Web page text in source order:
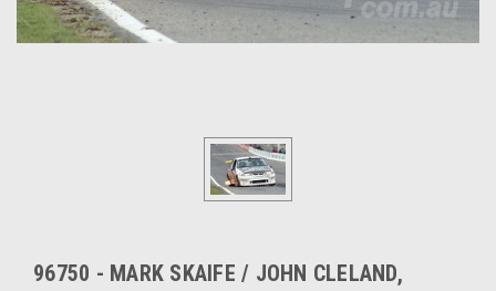
96750 - MARK SKAIFE / JOHN CLELAND,